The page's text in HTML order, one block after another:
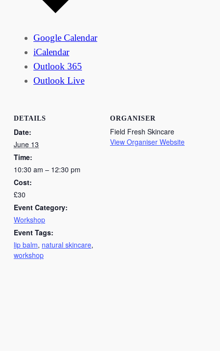
Google Calendar
iCalendar
Outlook 365
Outlook Live
DETAILS
Date:
June 13
Time:
10:30 am – 12:30 pm
Cost:
£30
Event Category:
Workshop
Event Tags:
lip balm, natural skincare,
workshop
ORGANISER
Field Fresh Skincare
View Organiser Website